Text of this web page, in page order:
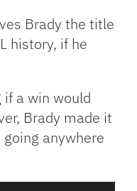
Brady the title
history, if he
if a win would
Brady made it
anywhere